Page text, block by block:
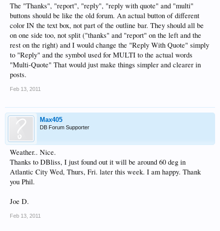
The "Thanks", "report", "reply", "reply with quote" and "multi"
buttons should be like the old forum. An actual button of different
color IN the text box, not part of the outline bar. They should all be
on one side too, not split ("thanks" and "report" on the left and the
rest on the right) and I would change the "Reply With Quote" simply
to "Reply" and the symbol used for MULTI to the actual words
"Multi-Quote" That would just make things simpler and clearer in
posts.
Feb 13, 2011
Max405
DB Forum Supporter
Weather.. Nice.
Thanks to DBliss, I just found out it will be around 60 deg in
Atlantic City Wed, Thurs, Fri. later this week. I am happy. Thank
you Phil.
Joe D.
Feb 13, 2011